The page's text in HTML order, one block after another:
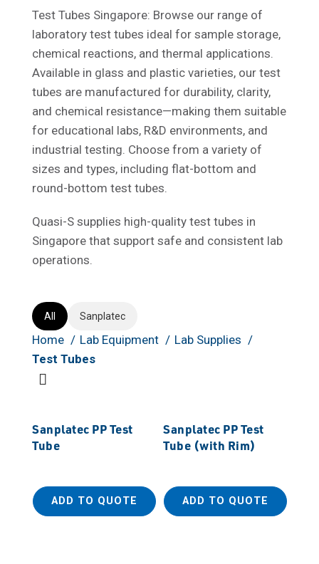
Test Tubes Singapore: Browse our range of
laboratory test tubes ideal for sample storage,
chemical reactions, and thermal applications.
Available in glass and plastic varieties, our test
tubes are manufactured for durability, clarity,
and chemical resistance—making them suitable
for educational labs, R&D environments, and
industrial testing. Choose from a variety of
sizes and types, including flat-bottom and
round-bottom test tubes.
Quasi-S supplies high-quality test tubes in
Singapore that support safe and consistent lab
operations.
All Sanplatec
Home Lab Equipment
Lab Supplies
Test Tubes
Sanplatec PP Test
Tube
ADD TO QUOTE
Sanplatec PP Test
Tube (with Rim)
ADD TO QUOTE